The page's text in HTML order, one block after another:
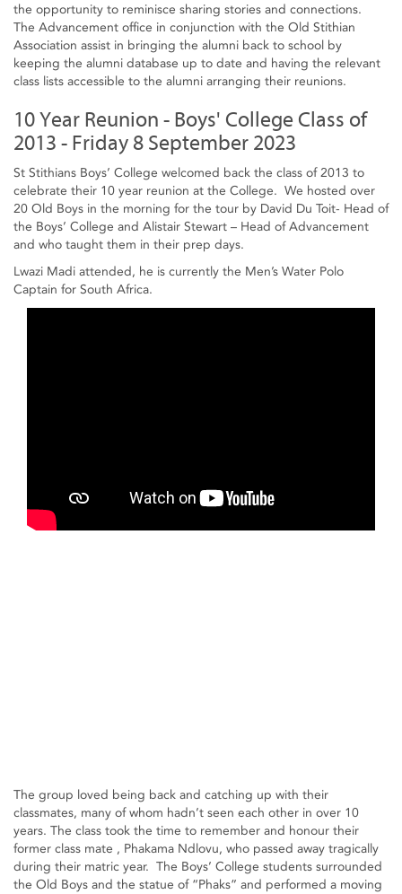
the opportunity to reminisce sharing stories and connections.
The Advancement office in conjunction with the Old Stithian
Association assist in bringing the alumni back to school by
keeping the alumni database up to date and having the relevant
class lists accessible to the alumni arranging their reunions.
10 Year Reunion - Boys' College Class of
2013 - Friday 8 September 2023
St Stithians Boys’ College welcomed back the class of 2013 to
celebrate their 10 year reunion at the College. We hosted over
20 Old Boys in the morning for the tour by David Du Toit- Head of
the Boys’ College and Alistair Stewart – Head of Advancement
and who taught them in their prep days.
Lwazi Madi attended, he is currently the Men’s Water Polo
Captain for South Africa.
The group loved being back and catching up with their
classmates, many of whom hadn’t seen each other in over 10
years. The class took the time to remember and honour their
former class mate , Phakama Ndlovu, who passed away tragically
during their matric year. The Boys’ College students surrounded
the Old Boys and the statue of “Phaks” and performed a moving